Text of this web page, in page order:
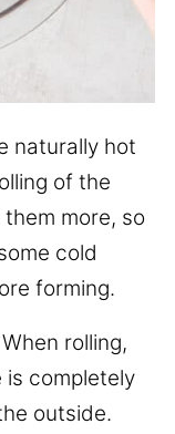
naturally hot
of the
more, so
cold
forming.
When rolling,
completely
outside.